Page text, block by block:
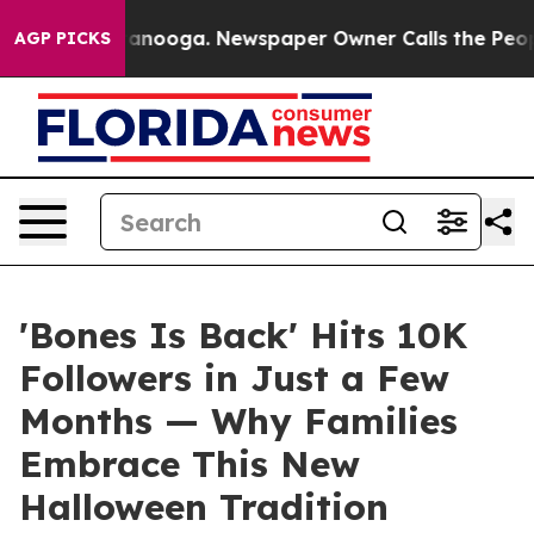
AGP PICKS
Chattanooga. Newspaper Owner Calls the People
'Bones Is Back' Hits 10K
Followers in Just a Few
Months — Why Families
Embrace This New
Halloween Tradition